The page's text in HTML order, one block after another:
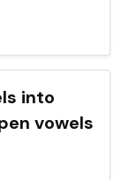
into
vowels